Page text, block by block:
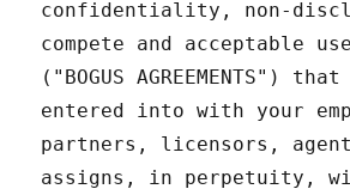
confidentiality, non-
compete and acceptable
("BOGUS AGREEMENTS")
entered into with your
partners, licensors,
assigns, in perpetuity,